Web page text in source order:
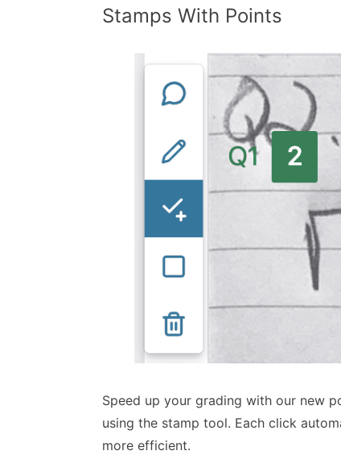
Stamps With Points
Speed up your grading with our new
using the stamp tool. Each click
more efficient.